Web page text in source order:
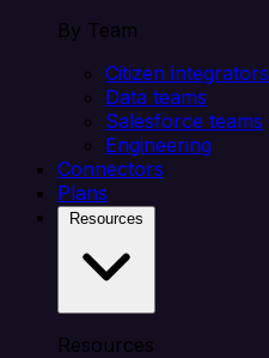
By Team
Citizen integrators
Data teams
Salesforce teams
Engineering
Connectors
Plans
Resources